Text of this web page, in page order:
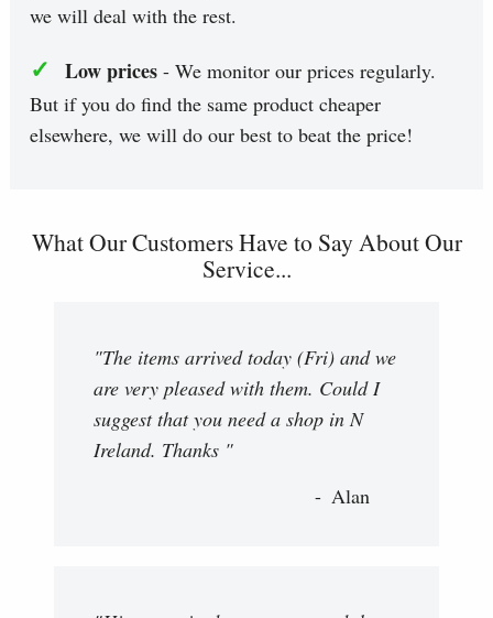
we will deal with the rest.
✓ Low prices - We monitor our prices regularly.
But if you do find the same product cheaper
elsewhere, we will do our best to beat the price!
What Our Customers Have to Say About Our
Service...
"The items arrived today (Fri) and we
are very pleased with them. Could I
suggest that you need a shop in N
Ireland. Thanks "
Alan